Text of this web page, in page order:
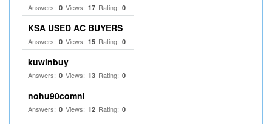
Answers: 0 Views: 17 Rating: 0
KSA USED AC BUYERS
Answers: 0 Views: 15 Rating: 0
kuwinbuy
Answers: 0 Views: 13 Rating: 0
nohu90comnl
Answers: 0 Views: 12 Rating: 0